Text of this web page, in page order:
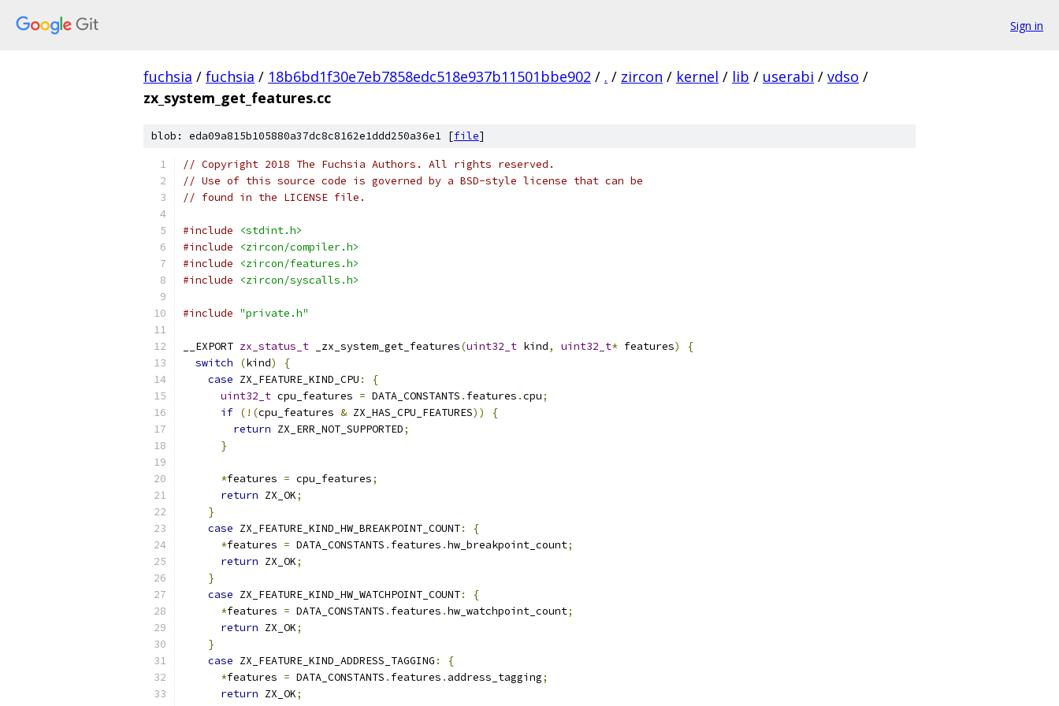
Sign in
fuchsia / fuchsia / 18b6bd1f30e7eb7858edc518e937b11501bbe902 / . / zircon / kernel / lib / userabi / vdso /
zx_system_get_features.cc
blob: eda09a815b105880a37dc8c8162e1ddd250a36e1 [file]
// Copyright 2018 The Fuchsia Authors. All rights reserved.
// Use of this source code is governed by a BSD-style license that can be
// found in the LICENSE file.
#include
<stdint.h>
#include
<zircon/compiler.h>
#include
<zircon/features.h>
#include
<zircon/syscalls.h>
#include "private.h"
__EXPORT zx_status_t _zx_system_get_features(uint32_t kind, uint32_t* features)
{
switch
(kind)
{
case ZX_FEATURE_KIND_CPU :
{
uint32_t cpu_features = DATA_CONSTANTS . features .cpu;
if (!(cpu_features & ZX_HAS_CPU_FEATURES))
{
return ZX_ERR_NOT_SUPPORTED;
}
*features = cpu_features;
return ZX_OK;
}
case ZX_FEATURE_KIND_HW_BREAKPOINT_COUNT:
{
*features = DATA_CONSTANTS . features .hw_breakpoint_count;
return ZX_OK;
}
case ZX_FEATURE_KIND_HW_WATCHPOINT_COUNT:
{
*features = DATA_CONSTANTS . features .hw_watchpoint_count;
return ZX_OK;
}
case ZX_FEATURE_KIND_ADDRESS_TAGGING :
{
*features = DATA_CONSTANTS . features . address_tagging;
return ZX_OK;